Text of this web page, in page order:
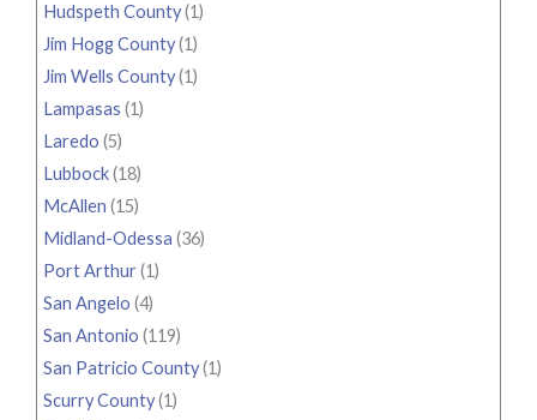
Hudspeth County(1)
Jim Hogg County(1)
Jim Wells County(1)
Lampasas (1)
Laredo (5)
Lubbock(18)
McAllen (15)
Midland-Odessa (36)
Port Arthur(1)
San Angelo (4)
San Antonio (119)
San Patricio County(1)
Scurry County(1)